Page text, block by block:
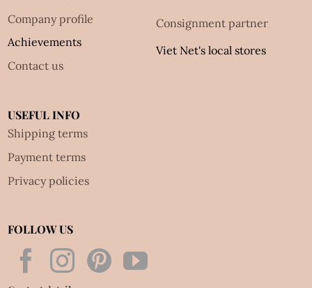
Company profile
Achievements
Contact us
Consignment partner
Viet Net's local stores
USEFUL INFO
Shipping terms
Payment terms
Privacy policies
FOLLOW US